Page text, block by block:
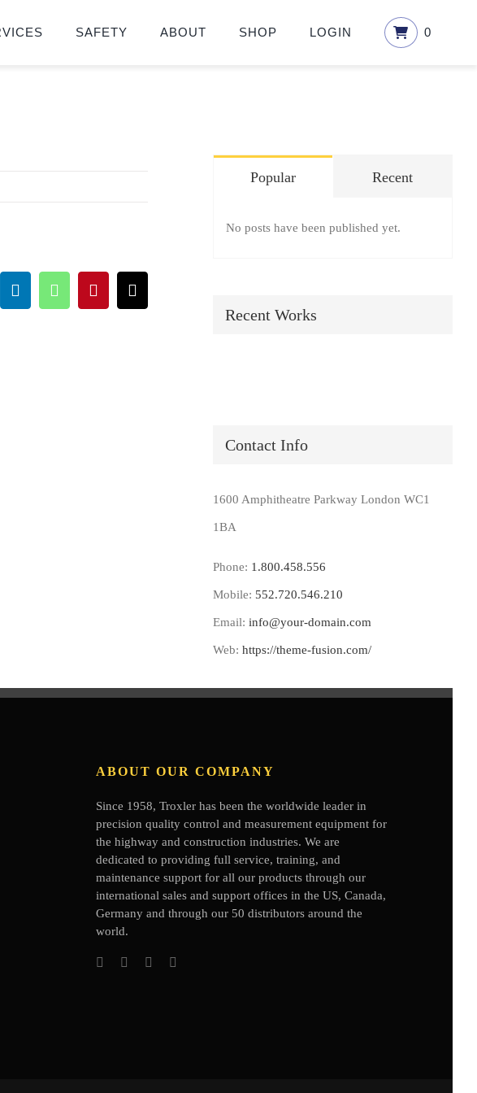
SAFETY ABOUT SHOP LOGIN 0
LinkedInWhatsAppPinterestEmail
Popular Recent
No posts have been published yet.
Recent Works
Contact Info
1600 Amphitheatre Parkway London WC1
1BA
Phone: 1.800.458.556
Mobile: 552.720.546.210
Email: info@your-domain.com
Web: https://theme-fusion.com/
ABOUT OUR COMPANY
Since 1958, Troxler has been the worldwide leader in
precision quality control and measurement equipment for
the highway and construction industries. We are
dedicated to providing full service, training, and
maintenance support for all our products through our
international sales and support offices in the US, Canada,
Germanyand through our 50 distributors around the
world.